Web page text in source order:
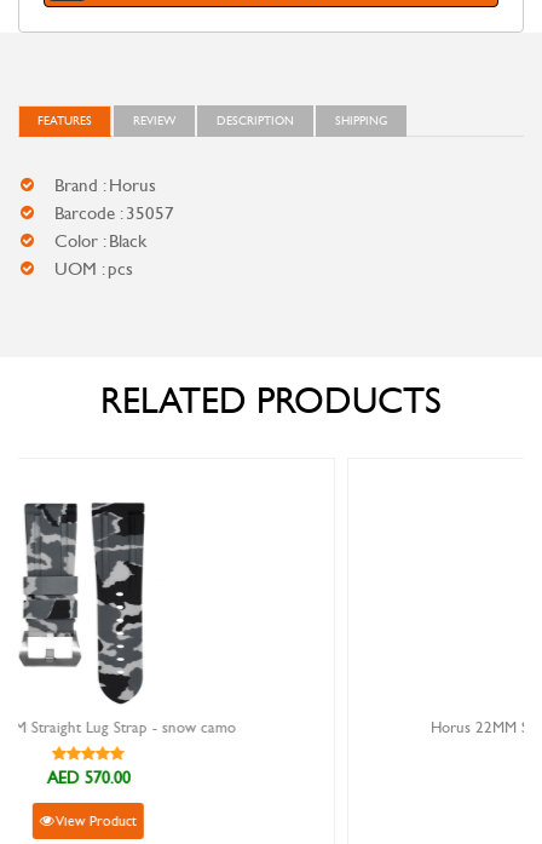
FEATURES REVIEW DESCRIPTION SHIPPING
Brand : Horus
Barcode : 35057
Color : Black
UOM : pcs
RELATED PRODUCTS
Horus 22MM Straight Lug Strap - ocean digi